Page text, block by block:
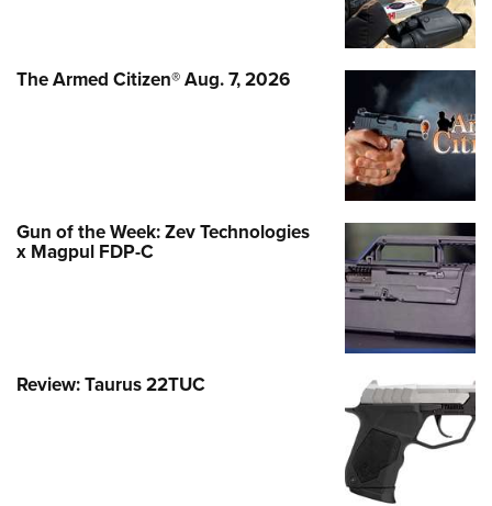
The Armed Citizen® Aug. 7, 2026
Gun of the Week: Zev Technologies
x Magpul FDP-C
Review: Taurus 22TUC